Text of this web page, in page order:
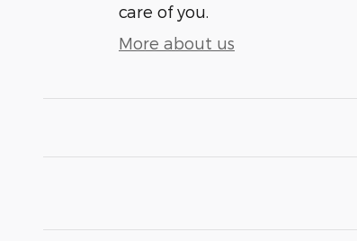
care of you.
More about us